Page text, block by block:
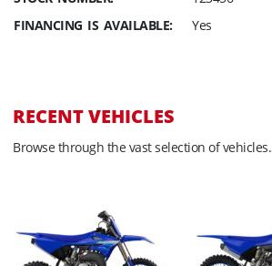
FINANCING IS AVAILABLE:
Yes
RECENT VEHICLES
Browse through the vast selection of vehicles.